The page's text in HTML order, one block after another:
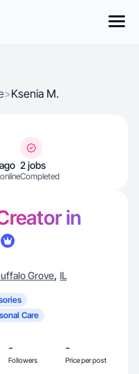
>Ksenia M.
2 jobs
Completed
in
Grove, IL
Care
-
Followers
-
Price per post